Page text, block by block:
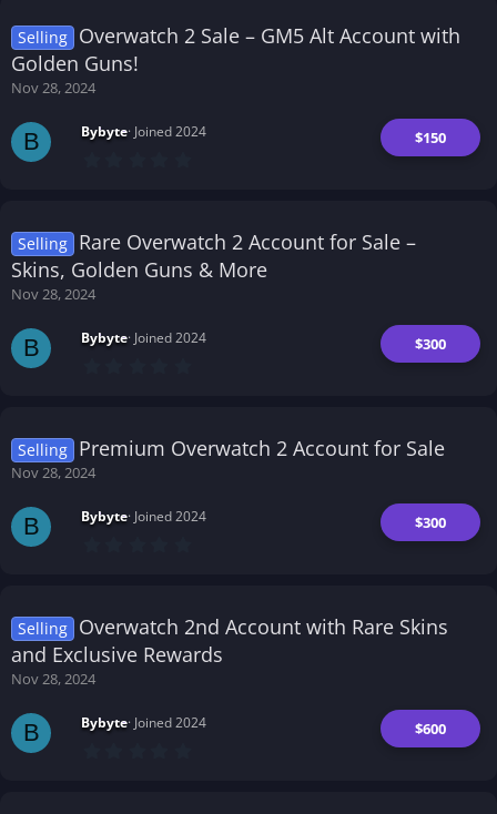
t
a
Selling Overwatch 2 Sale – GM5 Alt Account with
Golden Guns!
Nov 28, 2024
$150
Bybyte Joined 2024
t
a
r
(
B
Selling Rare Overwatch 2 Account for Sale –
Skins, Golden Guns & More
Nov 28, 2024
$300
Bybyte Joined 2024
t
a
)
B
Selling Premium Overwatch 2 Account for Sale
Nov 28, 2024
$300
Bybyte Joined 2024
t
a
r
(
B
Selling Overwatch 2nd Account with Rare Skins
and Exclusive Rewards
Nov 28, 2024
$600
Bybyte Joined 2024
B